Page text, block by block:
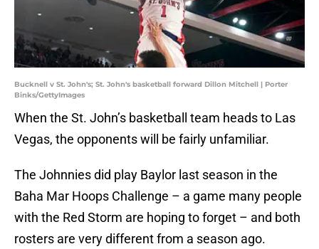
Bucknell v St. John's; St. John's basketball forward Dillon Mitchell | Porter
Binks/GettyImages
When the St. John’s basketball team heads to Las
Vegas, the opponents will be fairly unfamiliar.
The Johnnies did play Baylor last season in the
Baha Mar Hoops Challenge – a game many people
with the Red Storm are hoping to forget – and both
rosters are very different from a season ago.